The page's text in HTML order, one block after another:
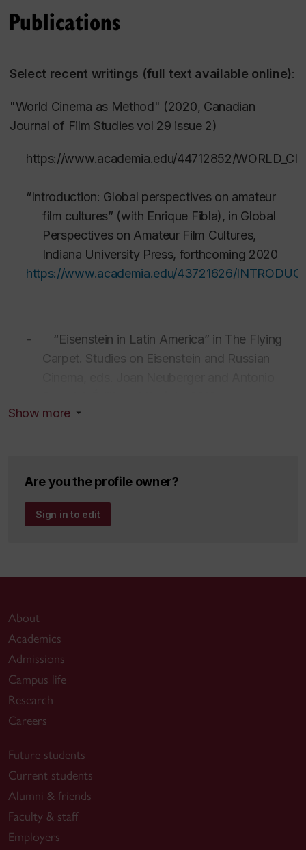
Publications
Select recent writings (full text available online):
"World Cinema as Method" (2020, Canadian
Journal of Film Studiesvol 29 issue 2)
https://www.academia.edu/44712852/
“Introduction: Global perspectives on amateur
film cultures” (with Enrique Fibla), in Global
Perspectives on Amateur Film Cultures,
Indiana University Press, forthcoming 2020
https://www.academia.edu/43721626/
- “Eisenstein in Latin America” in The Flying
Carpet . Studies on Eisenstein and Russian
Film Culture of Cuba, 1960s-70s” in The
The Multilingual Screen: New Reflections on
Cinema and Linguistic Difference
https://www.academia.edu/31480824/
Show more
Are you the profile owner?
Sign in to edit
About
Academics
Admissions
Campus life
Research
Careers
Future students
Current students
Alumni & friends
Faculty & staff
Employers